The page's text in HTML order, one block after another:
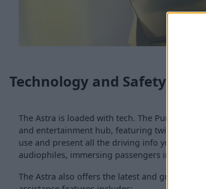
Technology and Safety
The Astra is loaded with tech. The Pure
and entertainment hub, featuring twin 10-
use and present all the driving info you need.
audiophiles, immersing passengers in crisp,
The Astra also offers the latest and greatest